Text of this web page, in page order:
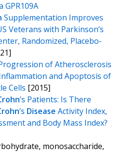
GPR109A
Supplementation Improves
Veterans with Parkinson’s
Randomized, Placebo-
of Atherosclerosis
and Apoptosis of
Cells [2015]
’s Patients: Is There
’s Disease Activity Index,
and Body Mass Index?
monosaccharide,